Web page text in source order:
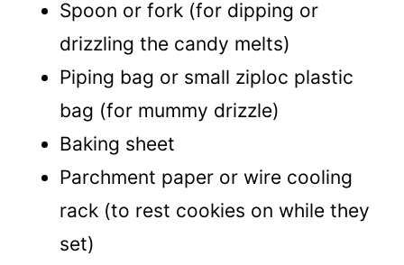
Spoon or fork (for dipping or
drizzling the candy melts)
Piping bag or small ziploc plastic
bag (for mummy drizzle)
Baking sheet
Parchment paper or wire cooling
rack (to rest cookies on while they
set)